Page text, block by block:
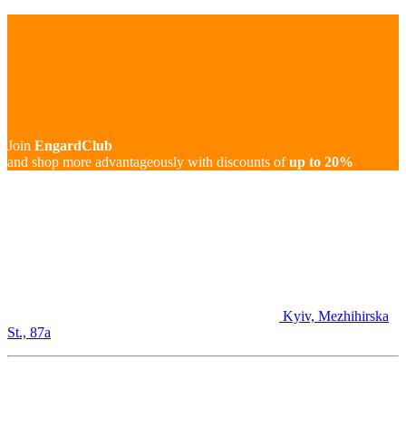
Join EngardClub
and shop more advantageously with discounts ofup to 20%
Kyiv, Mezhihirska
St., 87а